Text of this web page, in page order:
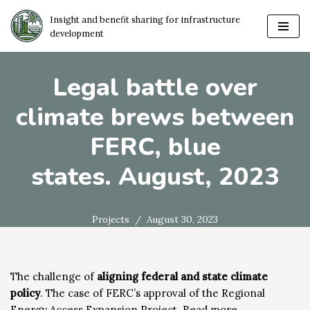
Skip
to
Insight and benefit sharing for infrastructure
development
Legal battle over
climate brews between
FERC, blue
states. August, 2023
Projects August 30, 2023
The challenge of aligning federal and state climate
policy. The case of FERC’s approval of the Regional